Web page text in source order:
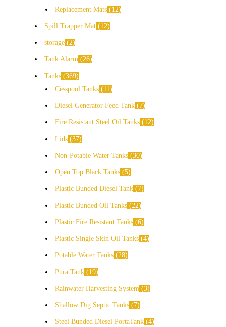
Replacement Mats 12
Spill Trapper Mat 12
storage 2
Tank Alarm 26
Tanks 369
Cesspool Tanks
11
Diesel Generator Feed Tank 7
Fire Resistant Steel Oil Tanks 12
Lids 37
Non-Potable Water Tanks 30
Open Top Black Tanks 5
Plastic Bunded Diesel Tank 7
Plastic Bunded Oil Tanks 22
Plastic Fire Resistant Tanks 6
Plastic Single Skin Oil Tanks 4
Potable Water Tanks 28
Pura Tank 19
Rainwater Harvesting System 3
Shallow Dig Septic Tanks 7
Steel Bunded Diesel PortaTank 4